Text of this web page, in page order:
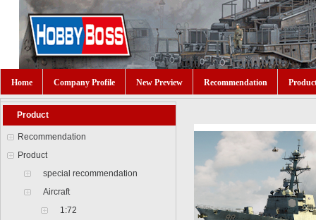
Home Company Profile New Preview Recommendation
Product
Recommendation
Product
special recommendation
Aircraft
1:72